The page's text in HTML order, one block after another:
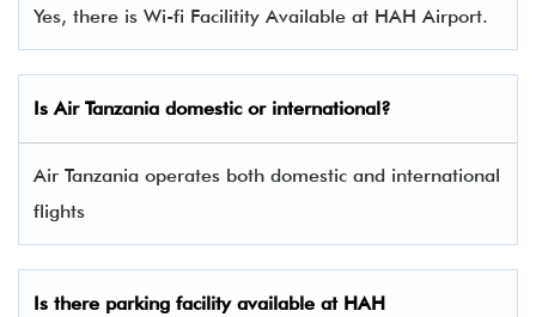
Yes, there is Wi-fi Facilitity Available at HAH Airport.
Is Air Tanzania domestic or international?
Air Tanzania operates both domestic and international
flights
Is there parking facility available at HAH